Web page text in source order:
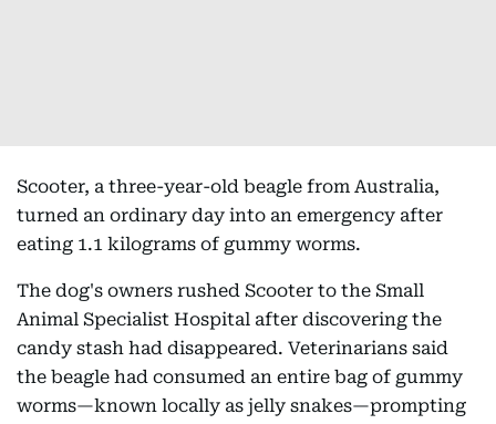
Scooter, a three-year-old beagle from Australia,
turned an ordinary day into an emergency after
eating 1.1 kilograms of gummy worms.
The dog's owners rushed Scooter to the Small
Animal Specialist Hospital after discovering the
candy stash had disappeared. Veterinarians said
the beagle had consumed an entire bag of gummy
worms—known locally as jelly snakes—prompting